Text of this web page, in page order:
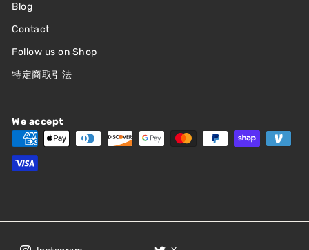
Blog
Contact
Follow us on Shop
特定商取引法
We accept